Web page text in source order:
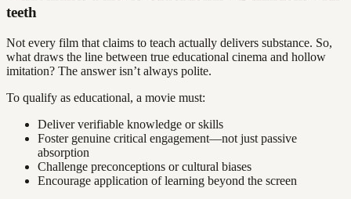
teeth
Not every film that claims to teach actually delivers substance. So,
what draws the line between true educational cinema and hollow
imitation? The answer isn’t always polite.
To qualify as educational, a movie must:
Deliver verifiable knowledge or skills
Foster genuine critical engagement—not just passive
absorption
Challenge preconceptions or cultural biases
Encourage application of learning beyond the screen